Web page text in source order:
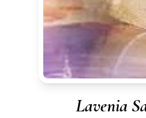
Lavenia